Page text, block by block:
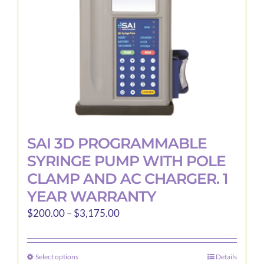
SAI 3D PROGRAMMABLE
SYRINGE PUMP WITH POLE
CLAMP AND AC CHARGER. 1
YEAR WARRANTY
$200.00– $3,175.00Price
$200.00
Select optionsThis
Details